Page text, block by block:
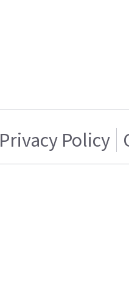
Privacy Policy